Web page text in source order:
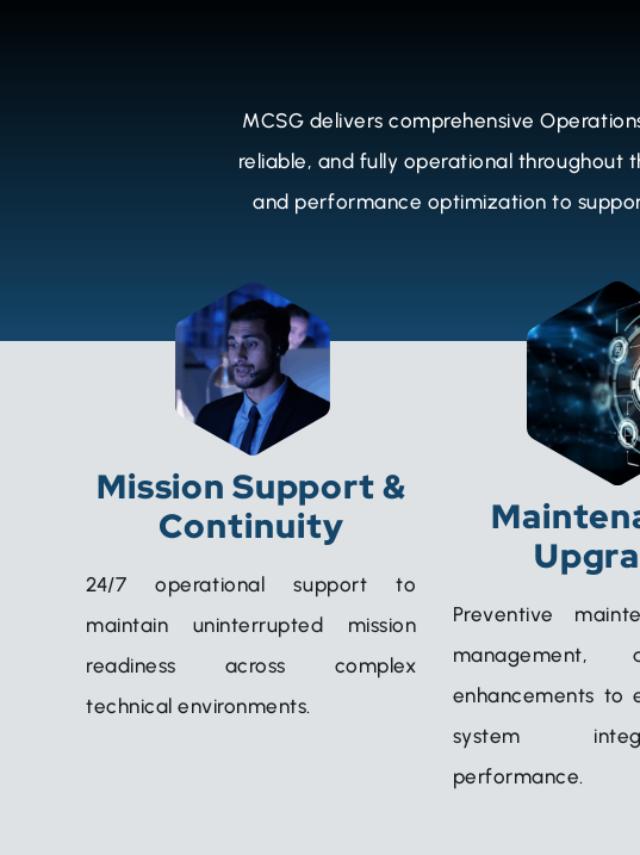
MCSG delivers comprehensive
reliable, and fully operational throughout
and performance optimization to
Mission Support &
Continuity
24/7 operational support to
maintain uninterrupted mission
readiness across complex
technical environments.
Preventive
management,
enhancements to
system
performance.